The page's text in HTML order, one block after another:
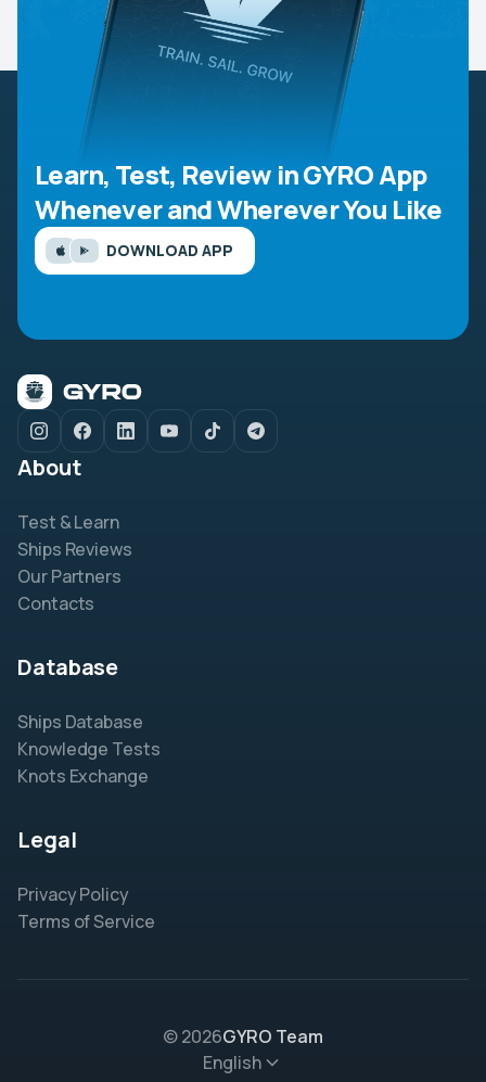
Learn, Test, Review in GYRO App
Whenever and Wherever You Like
DOWNLOAD APP
About
Test & Learn
Ships Reviews
Our Partners
Contacts
Database
Ships Database
Knowledge Tests
Knots Exchange
Legal
Privacy Policy
Terms of Service
© 2026GYRO Team
English